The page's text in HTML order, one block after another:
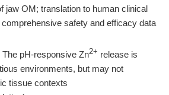
jaw OM; translation to human clinical
safety and efficacy data
The pH-responsive Zn2+ release is
environments, but may not
tissue contexts